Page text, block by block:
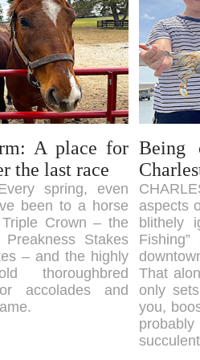
A place for
the last race
spring, even
been to a horse
Crown – the
Stakes
– and the highly
thoroughbred
accolades and
Being
aspects
blithely
That
only
you,